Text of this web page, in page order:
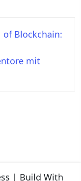
of Blockchain:
mit
| Build With